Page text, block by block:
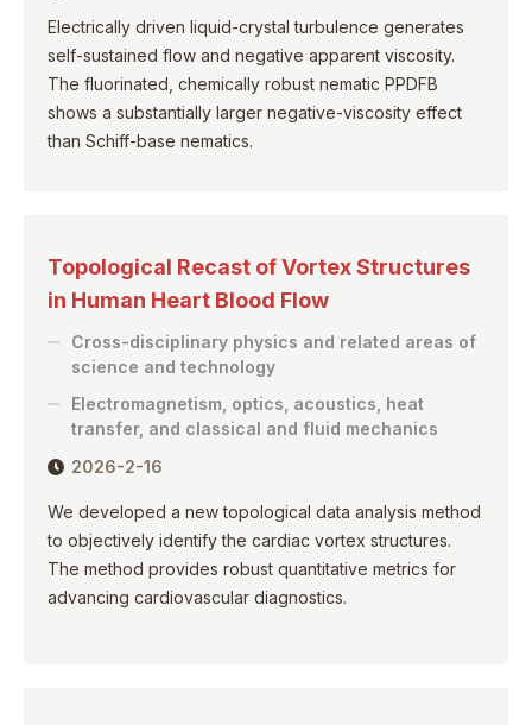
Electrically driven liquid-crystal turbulence generates
self-sustained flow and negative apparent viscosity.
The fluorinated, chemically robust nematic PPDFB
shows a substantially larger negative-viscosity effect
than Schiff-base nematics.
Topological Recast of Vortex Structures
in Human Heart Blood Flow
Cross-disciplinary physics and related areas of
science and technology
Electromagnetism, optics, acoustics, heat
transfer, and classical and fluid mechanics
2026-2-16
We developed a new topological data analysis method
to objectively identify the cardiac vortex structures.
The method provides robust quantitative metrics for
advancing cardiovascular diagnostics.